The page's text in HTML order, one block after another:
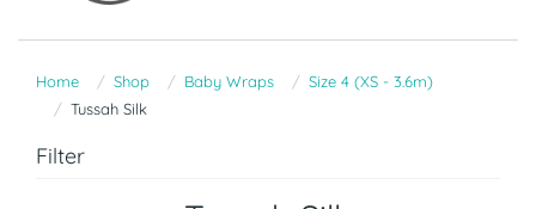
Home Shop Baby Wraps
Size 4 (XS - 3.6m)
Tussah Silk
Filter